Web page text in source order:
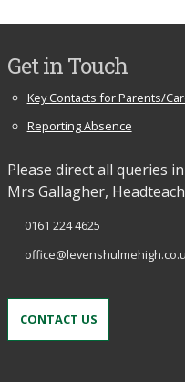
Get in Touch
Key Contacts for Parents/
Reporting Absence
Please direct all queries
Mrs Gallagher,
0161 224 4625
CONTACT US